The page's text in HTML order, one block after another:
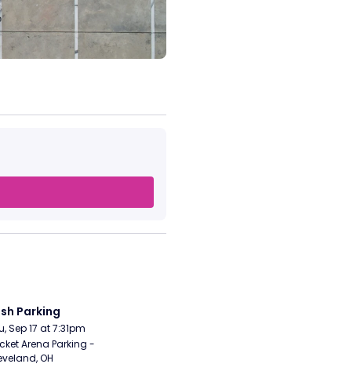
Parking
Sep 17 at 7:31pm
Arena Parking -
OH